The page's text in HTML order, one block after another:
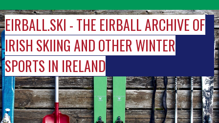
to
content
EIRBALL.SKI - THE EIRBALL ARCHIVE OF
IRISH SKIING AND OTHER WINTER
SPORTS IN IRELAND